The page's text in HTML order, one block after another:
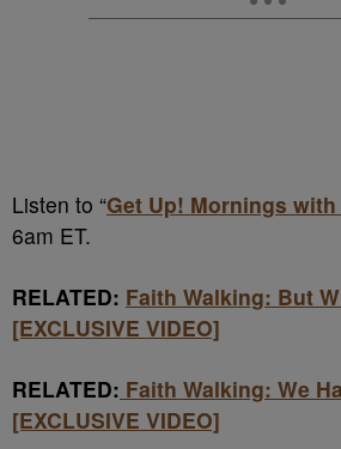
Listen to “Get Up! Mornings
6am ET.
RELATED: Faith Walking: But
[EXCLUSIVE VIDEO]
RELATED: Faith Walking: We
[EXCLUSIVE VIDEO]